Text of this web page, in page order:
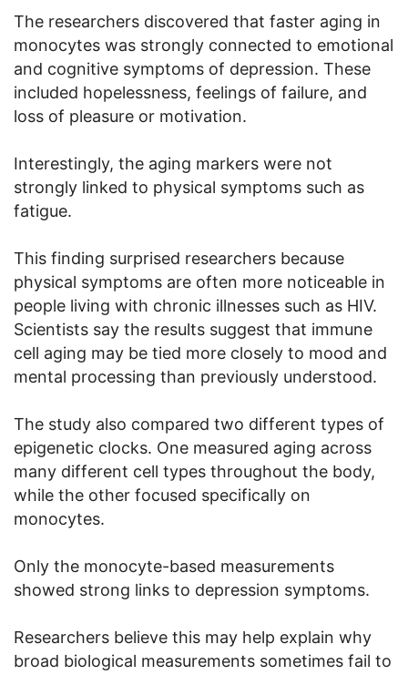
The researchers discovered that faster aging in
monocytes was strongly connected to emotional
and cognitive symptoms of depression. These
included hopelessness, feelings of failure, and
loss of pleasure or motivation.
Interestingly, the aging markers were not
strongly linked to physical symptoms such as
fatigue.
This finding surprised researchers because
physical symptoms are often more noticeable in
people living with chronic illnesses such as HIV.
Scientists say the results suggest that immune
cell aging may be tied more closely to mood and
mental processing than previously understood.
The study also compared two different types of
epigenetic clocks. One measured aging across
many different cell types throughout the body,
while the other focused specifically on
monocytes.
Only the monocyte-based measurements
showed strong links to depression symptoms.
Researchers believe this may help explain why
broad biological measurements sometimes fail to